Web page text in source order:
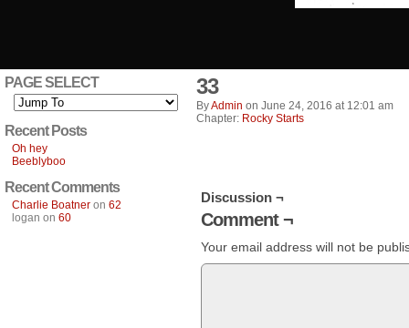
PAGE SELECT
Recent Posts
Oh hey
Beeblyboo
Recent Comments
Charlie Boatner on 62
logan on 60
33
ByAdmin on June 24, 2016 at 12:01 am
Chapter: Rocky Starts
Discussion ¬
Comment ¬
Your email address will not be